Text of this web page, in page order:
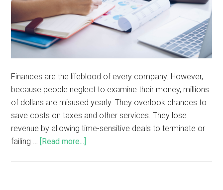
Finances are the lifeblood of every company. However,
because people neglect to examine their money, millions
of dollars are misused yearly. They overlook chances to
save costs on taxes and other services. They lose
revenue by allowing time-sensitive deals to terminate or
failing …
[Read more...]